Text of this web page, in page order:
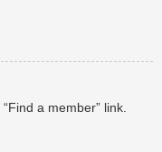
a member” link.